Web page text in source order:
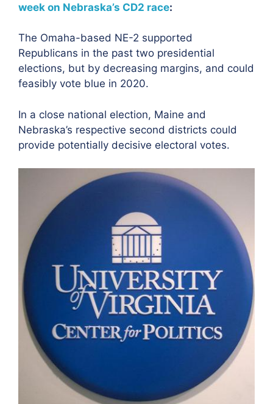
week on Nebraska’s CD2 race:
The Omaha-based NE-2 supported
Republicans in the past two presidential
elections, but by decreasing margins, and could
feasibly vote blue in 2020.
In a close national election, Maine and
Nebraska’s respective second districts could
provide potentially decisive electoral votes.